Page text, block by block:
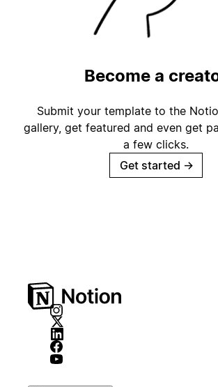
Become a
Submit your template to the
gallery, get featured and even get
a few clicks.
Get started →